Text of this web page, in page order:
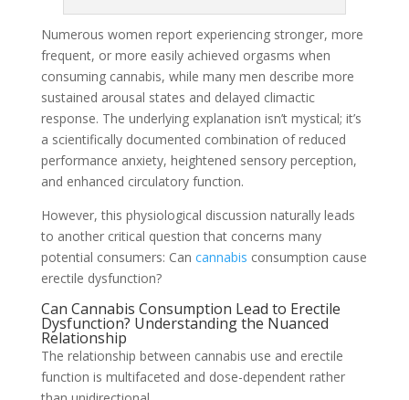
Numerous women report experiencing stronger, more
frequent, or more easily achieved orgasms when
consuming cannabis, while many men describe more
sustained arousal states and delayed climactic
response. The underlying explanation isn’t mystical; it’s
a scientifically documented combination of reduced
performance anxiety, heightened sensory perception,
and enhanced circulatory function.
However, this physiological discussion naturally leads
to another critical question that concerns many
potential consumers: Can cannabis consumption cause
erectile dysfunction?
Can Cannabis Consumption Lead to Erectile
Dysfunction? Understanding the Nuanced
Relationship
The relationship between cannabis use and erectile
function is multifaceted and dose-dependent rather